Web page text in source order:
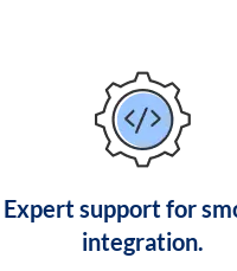
Expert support for
integration.